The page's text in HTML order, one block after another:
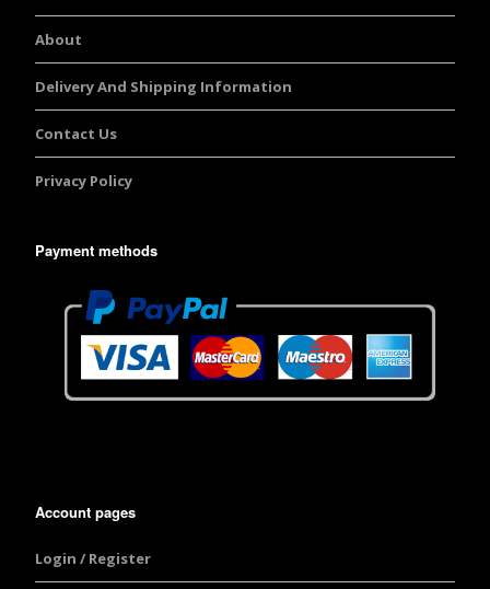
About
Delivery And Shipping Information
Contact Us
Privacy Policy
Payment methods
Account pages
Login / Register